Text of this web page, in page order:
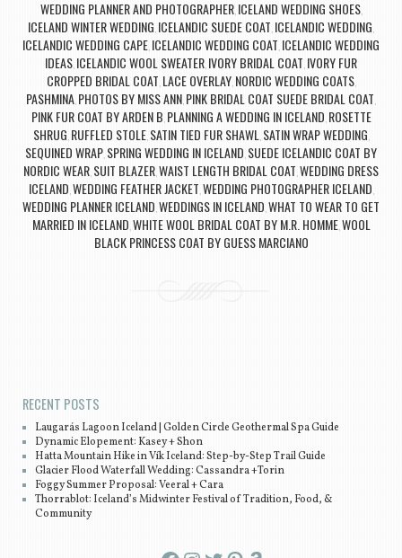
WEDDING PLANNER AND PHOTOGRAPHER, ICELAND WEDDING SHOES,
ICELAND WINTER WEDDING ICELANDIC SUEDE COAT ICELANDIC WEDDING
ICELANDIC WEDDING CAPE ICELANDIC WEDDING COAT ICELANDIC WEDDING
IDEAS ICELANDIC WOOL SWEATER IVORY BRIDAL COAT IVORY FUR
CROPPED BRIDAL COAT LACE OVERLAY, NORDIC WEDDING COATS,
PASHMINA PHOTOS BY MISS ANN PINK BRIDAL COAT SUEDE BRIDAL COAT
PINK FUR COAT BY ARDEN B PLANNING A WEDDING IN ICELAND ROSETTE
SHRUG RUFFLED STOLE, SATIN TIED FUR SHAWL SATIN WRAP WEDDING
SEQUINED WRAP SPRING WEDDING IN ICELAND SUEDE ICELANDIC COAT BY
NORDIC WEAR SUIT BLAZERWAIST LENGTH BRIDAL COAT WEDDING DRESS
ICELAND WEDDING FEATHER JACKET WEDDING PHOTOGRAPHER ICELAND
WEDDING PLANNER ICELAND WEDDINGS IN ICELAND WHAT TO WEAR TO GET
MARRIED IN ICELAND WHITE WOOL BRIDAL COAT BY M.R. HOMME, WOOL
BLACK PRINCESS COAT BY GUESS MARCIANO
RECENT POSTS
Laugarás Lagoon Iceland | Golden Circle Geothermal Spa Guide
Dynamic Elopement: Kasey + Shon
Hatta Mountain Hike in Vík Iceland: Step-by-Step Trail Guide
Glacier Flood Waterfall Wedding: Cassandra +Torin
Foggy Summer Proposal: Veeral + Cara
Thorrablot: Iceland’s Midwinter Festival of Tradition, Food, &
Community